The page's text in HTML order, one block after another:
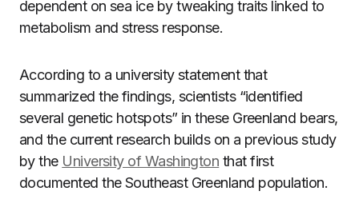
dependent on sea ice by tweaking traits linked to
metabolism and stress response.
According to a university statement that
summarized the findings, scientists “identified
several genetic hotspots” in these Greenland bears,
and the current research builds on a previous study
by the University of Washington that first
documented the Southeast Greenland population.